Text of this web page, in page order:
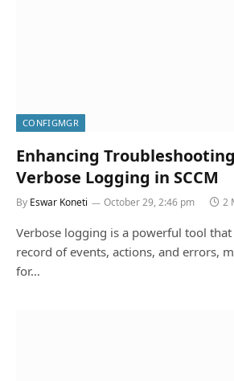
CONFIGMGR
Enhancing
Verbose Logging in SCCM
By Eswar Koneti October 29, 2:46 pm 2
Verbose logging is a powerful tool
record of events, actions, and errors,
for…